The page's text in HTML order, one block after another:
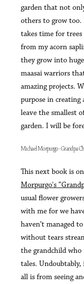
garden that not
others to grow
takes time for
from my acorn
they grow into
maasai warriors
amazing projects.
purpose in creating
leave the smallest
garden. I will be
Michael Morpurgo - Grandpa
This next book is
Morpurgo's
usual flower
with me for we
haven’t managed
without tears
the grandchild who
tales.
all is from seeing